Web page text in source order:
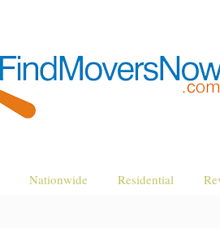
Nationwide Residential